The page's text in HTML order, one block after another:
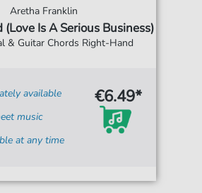
Aretha Franklin
(Love Is A Serious Business)
& Guitar Chords Right-Hand
available
music
at any time
€6.49*